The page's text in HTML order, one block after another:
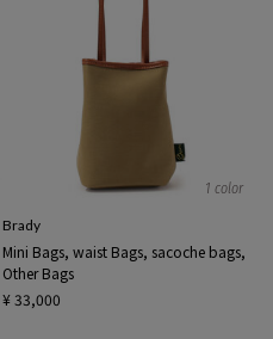
1 color
Brady
Mini Bags, waist Bags, sacoche bags,
Other Bags
¥ 33,000